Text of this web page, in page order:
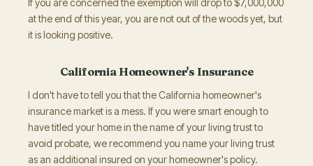
at the end of this year, you are not out of the woods yet, but
it is looking positive.
California Homeowner's Insurance
I don't have to tell you that the California homeowner's
insurance market is a mess. If you were smart enough to
have titled your home in the name of your living trust to
avoid probate, we recommend you name your living trust
as an additional insured on your homeowner's policy.